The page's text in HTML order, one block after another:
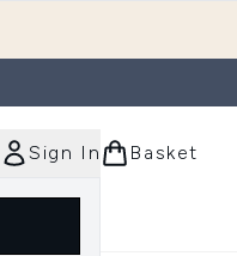
Sign In Basket